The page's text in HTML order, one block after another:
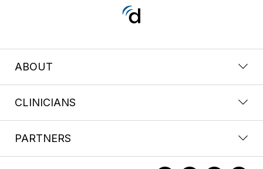
ABOUT
CLINICIANS
PARTNERS